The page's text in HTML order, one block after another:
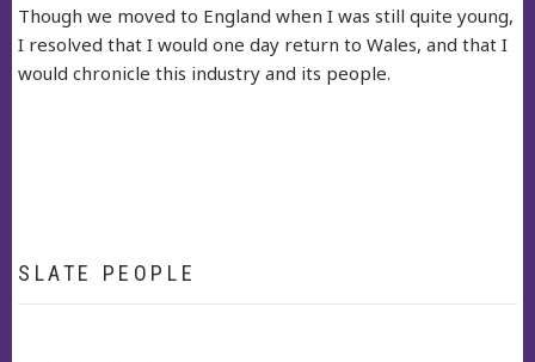
Though we moved to England when I was still quite young,
I resolved that I would one day return to Wales, and that I
would chronicle this industry and its people.
SLATE PEOPLE